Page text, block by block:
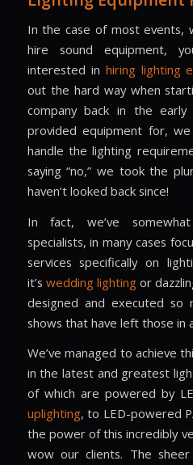
In the case of most events,
hire sound equipment,
interested in hiring lighting
out the hard way when
company back in the
provided equipment for,
handle the lighting
saying “no,” we took the
haven’t looked back since!
In fact, we’ve
specialists, in many cases
services specifically on
it’s wedding lightingor
designed and executed so
shows that have left those in
We’ve managed to achieve
in the latest and greatest
of which are powered by
uplighting, to LED-powered
the power of this incredibly
wow our clients. The